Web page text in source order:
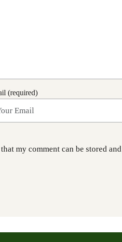
(required)
my comment can be stored and